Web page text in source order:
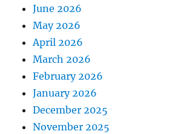
June 2026
May 2026
April 2026
March 2026
February 2026
January 2026
December 2025
November 2025